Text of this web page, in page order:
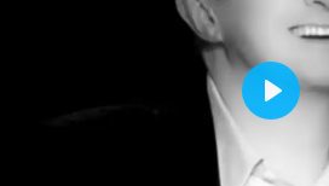
Play